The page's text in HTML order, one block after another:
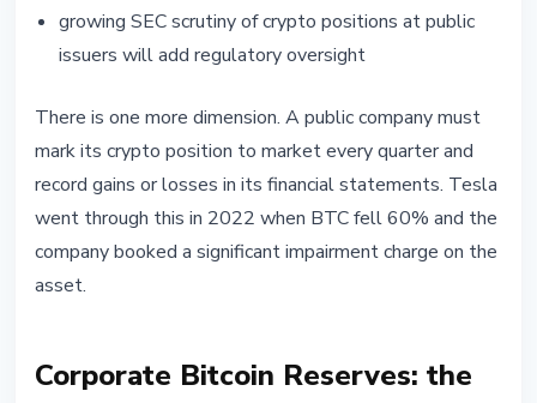
growing SEC scrutiny of crypto positions at public
issuers will add regulatory oversight
There is one more dimension. A public company must
mark its crypto position to market every quarter and
record gains or losses in its financial statements. Tesla
went through this in 2022 when BTC fell 60% and the
company booked a significant impairment charge on the
asset.
Corporate Bitcoin Reserves: the